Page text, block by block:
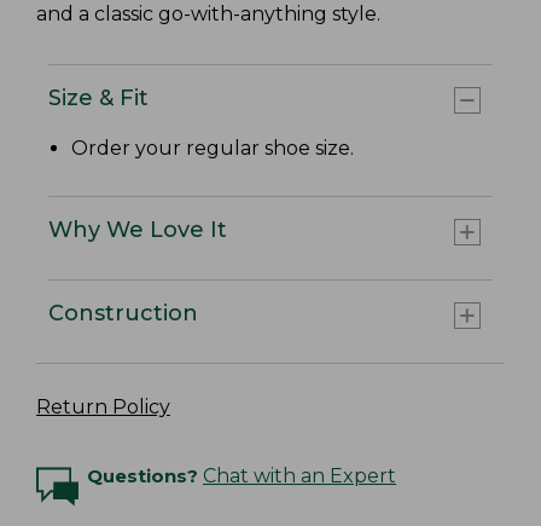
and a classic go-with-anything style.
Size & Fit
Order your regular shoe size.
Why We Love It
Construction
Return Policy
Questions? Chat with an Expert